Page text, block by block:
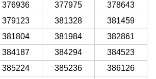
376936 377975
378643
379123 381328
381459
381804 381984
382861
384187 384294
384523
385224 385236
386126